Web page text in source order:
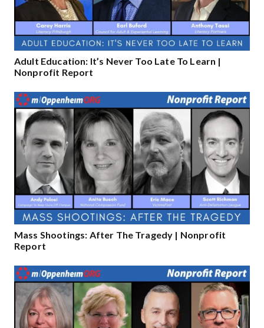
Adult Education: It’s Never Too Late To Learn |
Nonprofit Report
Mass Shootings: After The Tragedy | Nonprofit
Report